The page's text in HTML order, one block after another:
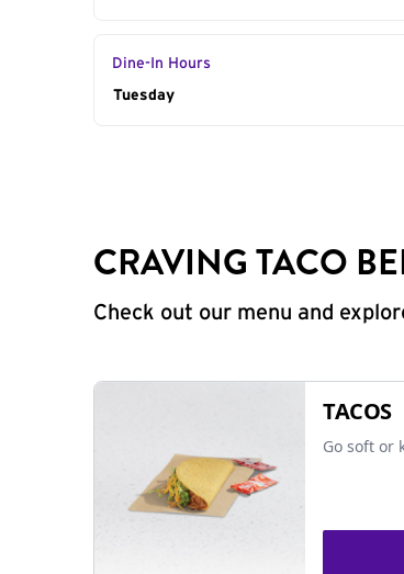
Dine-In Hours
Day of the Week
Tuesday
CRAVING TACO
Check out our menu and
TACOS
Go soft or